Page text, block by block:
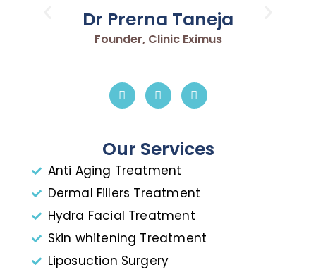
Dr Prerna Taneja
Founder, Clinic Eximus
Our Services
Anti Aging Treatment
Dermal Fillers Treatment
Hydra Facial Treatment
Skin whitening Treatment
Liposuction Surgery